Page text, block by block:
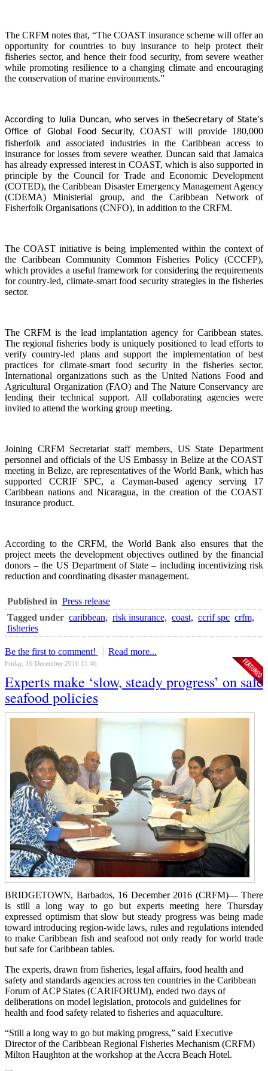
The CRFM notes that, “The COAST insurance scheme will offer an
opportunity for countries to buy insurance to help protect their
fisheries sector, and hence their food security, from severe weather
while promoting resilience to a changing climate and encouraging
the conservation of marine environments.”
According to Julia Duncan, who serves in theSecretary of State's
Office of Global Food Security,COAST will provide 180,000
fisherfolk and associated industries in the Caribbean access to
insurance for losses from severe weather. Duncan said that Jamaica
has already expressed interest in COAST, which is also supported in
principle by the Council for Trade and Economic Development
(COTED), the Caribbean Disaster Emergency Management Agency
(CDEMA) Ministerial group, and the Caribbean Network of
Fisherfolk Organisations (CNFO), in addition to the CRFM.
The COAST initiative is being implemented within the context of
the Caribbean Community Common Fisheries Policy (CCCFP),
which provides a useful framework for considering the requirements
for country-led, climate-smart food security strategies in the fisheries
sector.
The CRFM is the lead implantation agency for Caribbean states.
The regional fisheries body is uniquely positioned to lead efforts to
verify country-led plans and support the implementation of best
practices for climate-smart food security in the fisheries sector.
International organizations such as the United Nations Food and
Agricultural Organization (FAO) and The Nature Conservancy are
lending their technical support. All collaborating agencies were
invited to attend the working group meeting.
Joining CRFM Secretariat staff members, US State Department
personnel and officials of the US Embassy in Belize at the COAST
meeting in Belize, are representatives of the World Bank, which has
supported CCRIF SPC, a Cayman-based agency serving 17
Caribbean nations and Nicaragua, in the creation of the COAST
insurance product.
According to the CRFM, the World Bank also ensures that the
project meets the development objectives outlined by the financial
donors – the US Department of State – including incentivizing risk
reduction and coordinating disaster management.
Published in Press release
Tagged under caribbean, risk insurance, coast, ccrif spc crfm,
fisheries
Be the first to comment! Read more...
Friday, 16 December 2016 15:46
Experts make ‘slow, steady progress’ on safe
seafood policies
BRIDGETOWN, Barbados, 16 December 2016 (CRFM)— There
is still a long way to go but experts meeting here Thursday
expressed optimism that slow but steady progress was being made
toward introducing region-wide laws, rules and regulations intended
to make Caribbean fish and seafood not only ready for world trade
but safe for Caribbean tables.
The experts, drawn from fisheries, legal affairs, food health and
safety and standards agencies across ten countries in the Caribbean
Forum of ACP States (CARIFORUM), ended two days of
deliberations on model legislation, protocols and guidelines for
health and food safety related to fisheries and aquaculture.
“Still a long way to go but making progress,” said Executive
Director of the Caribbean Regional Fisheries Mechanism (CRFM)
Milton Haughton at the workshop at the Accra Beach Hotel.